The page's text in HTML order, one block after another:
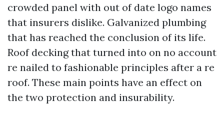
crowded panel with out of date logo names
that insurers dislike. Galvanized plumbing
that has reached the conclusion of its life.
Roof decking that turned into on no account
re nailed to fashionable principles after a re
roof. These main points have an effect on
the two protection and insurability.